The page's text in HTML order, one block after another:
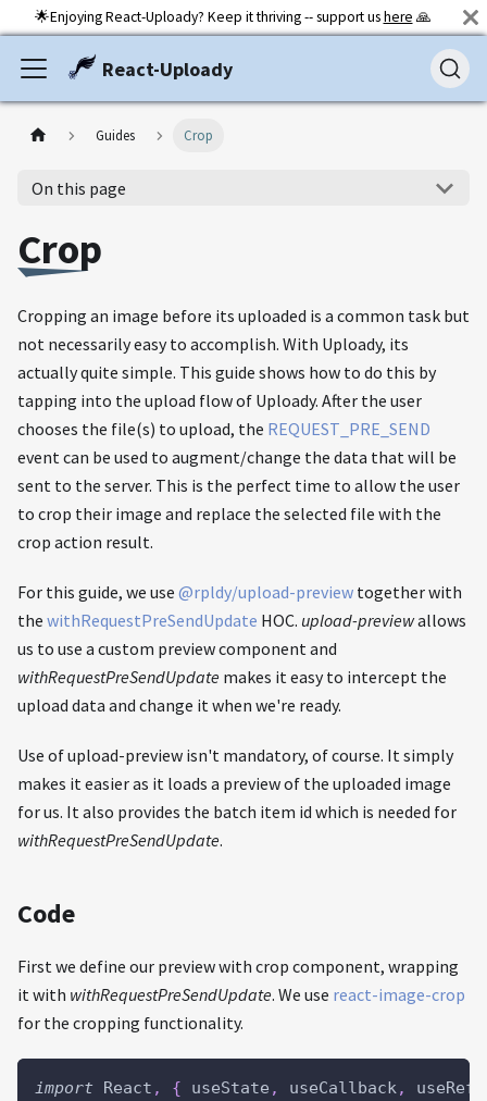
🌟Enjoying React-Uploady? Keep it thriving -- support ushere 🙏
React-Uploady
Guides Crop
On this page
Crop
Cropping an image before its uploaded is a common task but
not necessarily easy to accomplish. With Uploady, its
actually quite simple. This guide shows how to do this by
tapping into the upload flow of Uploady. After the user
chooses the file(s) to upload, the REQUEST_PRE_SEND
event can be used to augment/change the data that will be
sent to the server. This is the perfect time to allow the user
to crop their image and replace the selected file with the
crop action result.
For this guide, we use @rpldy/upload-preview together with
the withRequestPreSendUpdate HOC. upload-previewallows
us to use a custom preview component and
withRequestPreSendUpdate makes it easy to intercept the
upload data and change it when we're ready.
Use of upload-preview isn't mandatory, of course. It simply
makes it easier as it loads a preview of the uploaded image
for us. It also provides the batch item id which is needed for
withRequestPreSendUpdate.
Code
First we define our preview with crop component, wrapping
it with withRequestPreSendUpdate. We use react-image-crop
for the cropping functionality.
import React , { useState , useCallback, useRef